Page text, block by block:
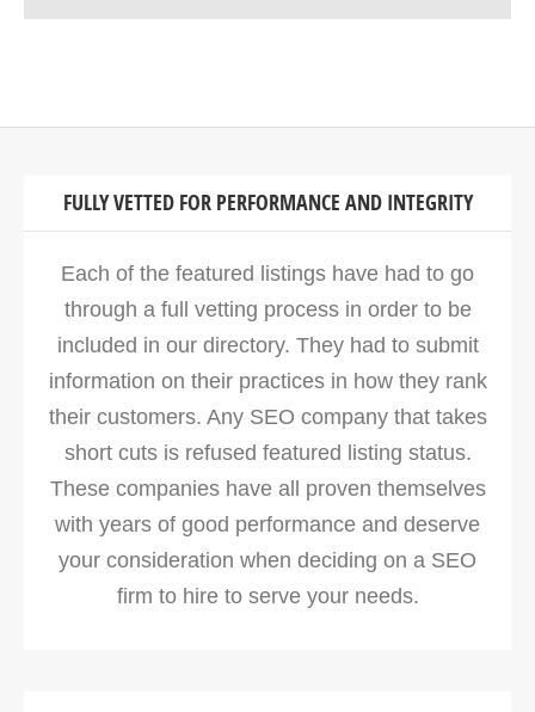
FULLY VETTED FOR PERFORMANCE AND INTEGRITY
Each of the featured listings have had to go
through a full vetting process in order to be
included in our directory. They had to submit
information on their practices in how they rank
their customers. Any SEO company that takes
short cuts is refused featured listing status.
These companies have all proven themselves
with years of good performance and deserve
your consideration when deciding on a SEO
firm to hire to serve your needs.